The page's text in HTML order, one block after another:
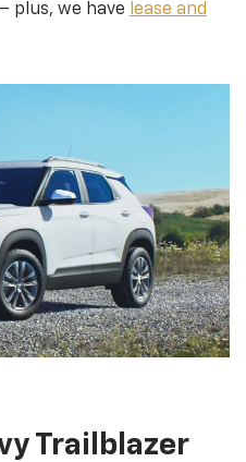
plus, we have lease and
Trailblazer